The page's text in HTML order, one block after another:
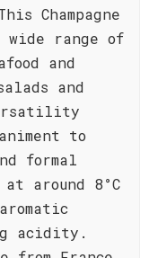
Champagne
range of
and
and
to
formal
around 8°C
acidity.